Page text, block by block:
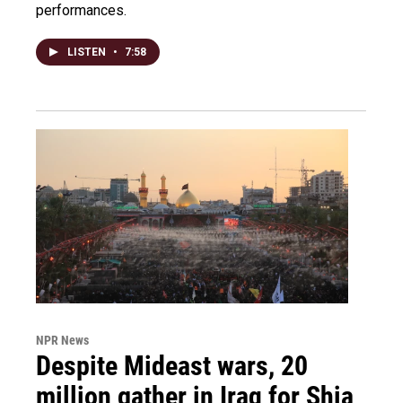
performances.
LISTEN • 7:58
NPR News
Despite Mideast wars, 20
million gather in Iraq for Shia